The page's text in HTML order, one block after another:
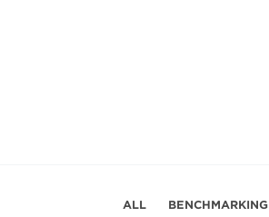
ALL
BENCHMARKING